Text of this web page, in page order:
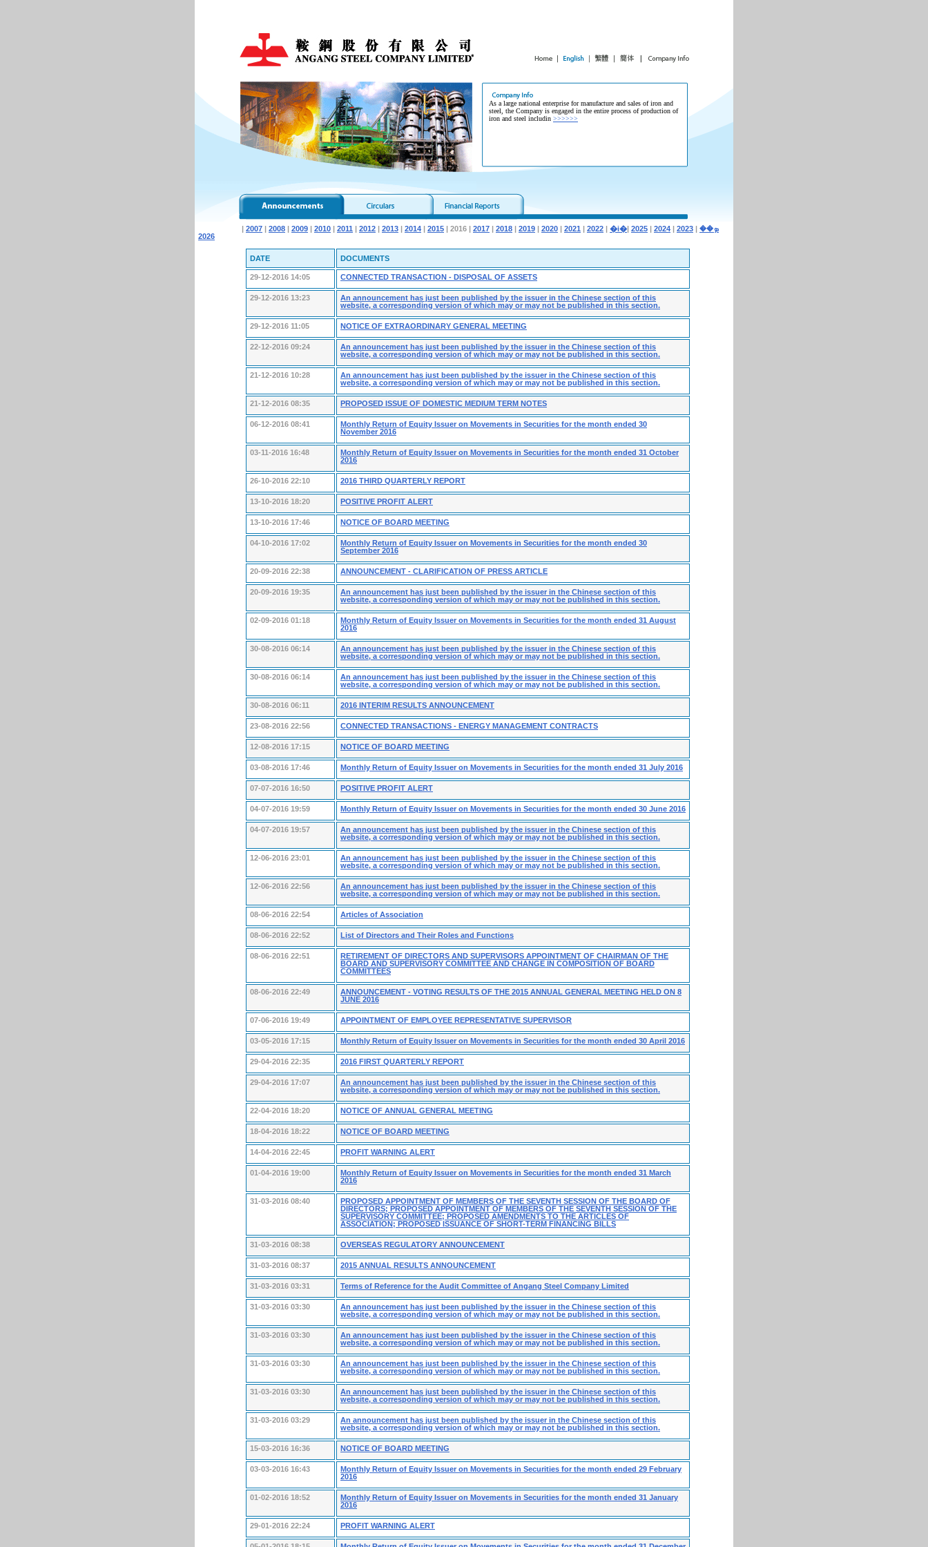
As a large national enterprise for manufacture and sales of iron and
steel, the Company is engaged in the entire process of production of
iron and steel includin >>>>>>
| 2007 | 2008 | 2009 | 2010 | 2011 | 2012 | 2013 | 2014 | 2015 | 2016 | 2017 | 2018 | 2019 | 2020 | 2021 | 2022 | �i�ܤ�� |
2023
|
2024
|
2025
|
2026
DATE DOCUMENTS
29-12-2016 14:05 CONNECTED TRANSACTION - DISPOSAL OF ASSETS
29-12-2016 13:23
An announcement has just been published by the issuer in the Chinese section of this
website, a corresponding version of which may or may not be published in this section.
29-12-2016 11:05 NOTICE OF EXTRAORDINARY GENERAL MEETING
22-12-2016 09:24
An announcement has just been published by the issuer in the Chinese section of this
website, a corresponding version of which may or may not be published in this section.
21-12-2016 10:28
An announcement has just been published by the issuer in the Chinese section of this
website, a corresponding version of which may or may not be published in this section.
21-12-2016 08:35 PROPOSED ISSUE OF DOMESTIC MEDIUM TERM NOTES
06-12-2016 08:41
Monthly Return of Equity Issuer on Movements in Securities for the month ended 30
November 2016
03-11-2016 16:48
Monthly Return of Equity Issuer on Movements in Securities for the month ended 31 October
2016
26-10-2016 22:10 2016 THIRD QUARTERLY REPORT
13-10-2016 18:20 POSITIVE PROFIT ALERT
13-10-2016 17:46 NOTICE OF BOARD MEETING
04-10-2016 17:02
Monthly Return of Equity Issuer on Movements in Securities for the month ended 30
September 2016
20-09-2016 22:38 ANNOUNCEMENT - CLARIFICATION OF PRESS ARTICLE
20-09-2016 19:35
An announcement has just been published by the issuer in the Chinese section of this
website, a corresponding version of which may or may not be published in this section.
02-09-2016 01:18
Monthly Return of Equity Issuer on Movements in Securities for the month ended 31 August
2016
30-08-2016 06:14
An announcement has just been published by the issuer in the Chinese section of this
website, a corresponding version of which may or may not be published in this section.
30-08-2016 06:14
An announcement has just been published by the issuer in the Chinese section of this
website, a corresponding version of which may or may not be published in this section.
30-08-2016 06:11 2016 INTERIM RESULTS ANNOUNCEMENT
23-08-2016 22:56 CONNECTED TRANSACTIONS - ENERGY MANAGEMENT CONTRACTS
12-08-2016 17:15 NOTICE OF BOARD MEETING
03-08-2016 17:46 Monthly Return of Equity Issuer on Movements in Securities for the month ended 31 July 2016
07-07-2016 16:50 POSITIVE PROFIT ALERT
04-07-2016 19:59 Monthly Return of Equity Issuer on Movements in Securities for the month ended 30 June 2016
04-07-2016 19:57
An announcement has just been published by the issuer in the Chinese section of this
website, a corresponding version of which may or may not be published in this section.
12-06-2016 23:01
An announcement has just been published by the issuer in the Chinese section of this
website, a corresponding version of which may or may not be published in this section.
12-06-2016 22:56
An announcement has just been published by the issuer in the Chinese section of this
website, a corresponding version of which may or may not be published in this section.
08-06-2016 22:54 Articles of Association
08-06-2016 22:52 List of Directors and Their Roles and Functions
08-06-2016 22:51
RETIREMENT OF DIRECTORS AND SUPERVISORS APPOINTMENT OF CHAIRMAN OF THE
BOARD AND SUPERVISORY COMMITTEE AND CHANGE IN COMPOSITION OF BOARD
COMMITTEES
08-06-2016 22:49
ANNOUNCEMENT - VOTING RESULTS OF THE 2015 ANNUAL GENERAL MEETING HELD ON 8
JUNE 2016
07-06-2016 19:49 APPOINTMENT OF EMPLOYEE REPRESENTATIVE SUPERVISOR
03-05-2016 17:15 Monthly Return of Equity Issuer on Movements in Securities for the month ended 30 April 2016
29-04-2016 22:35 2016 FIRST QUARTERLY REPORT
29-04-2016 17:07
An announcement has just been published by the issuer in the Chinese section of this
website, a corresponding version of which may or may not be published in this section.
22-04-2016 18:20 NOTICE OF ANNUAL GENERAL MEETING
18-04-2016 18:22 NOTICE OF BOARD MEETING
14-04-2016 22:45 PROFIT WARNING ALERT
01-04-2016 19:00
Monthly Return of Equity Issuer on Movements in Securities for the month ended 31 March
2016
31-03-2016 08:40
PROPOSED APPOINTMENT OF MEMBERS OF THE SEVENTH SESSION OF THE BOARD OF
DIRECTORS; PROPOSED APPOINTMENT OF MEMBERS OF THE SEVENTH SESSION OF THE
SUPERVISORY COMMITTEE; PROPOSED AMENDMENTS TO THE ARTICLES OF
ASSOCIATION; PROPOSED ISSUANCE OF SHORT-TERM FINANCING BILLS
31-03-2016 08:38 OVERSEAS REGULATORY ANNOUNCEMENT
31-03-2016 08:37 2015 ANNUAL RESULTS ANNOUNCEMENT
31-03-2016 03:31 Terms of Reference for the Audit Committee of Angang Steel Company Limited
31-03-2016 03:30
An announcement has just been published by the issuer in the Chinese section of this
website, a corresponding version of which may or may not be published in this section.
31-03-2016 03:30
An announcement has just been published by the issuer in the Chinese section of this
website, a corresponding version of which may or may not be published in this section.
31-03-2016 03:30
An announcement has just been published by the issuer in the Chinese section of this
website, a corresponding version of which may or may not be published in this section.
31-03-2016 03:30
An announcement has just been published by the issuer in the Chinese section of this
website, a corresponding version of which may or may not be published in this section.
31-03-2016 03:29
An announcement has just been published by the issuer in the Chinese section of this
website, a corresponding version of which may or may not be published in this section.
15-03-2016 16:36 NOTICE OF BOARD MEETING
03-03-2016 16:43
Monthly Return of Equity Issuer on Movements in Securities for the month ended 29 February
2016
01-02-2016 18:52
Monthly Return of Equity Issuer on Movements in Securities for the month ended 31 January
2016
29-01-2016 22:24 PROFIT WARNING ALERT